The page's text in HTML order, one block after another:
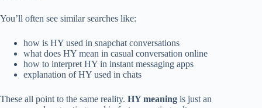
You’ll often see similar searches like:
how is HY used in snapchat conversations
what does HY mean in casual conversation online
how to interpret HY in instant messaging apps
explanation of HY used in chats
These all point to the same reality. HY meaning is just an